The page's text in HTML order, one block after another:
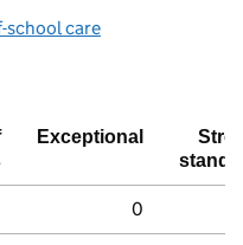
school care
Exceptional
0